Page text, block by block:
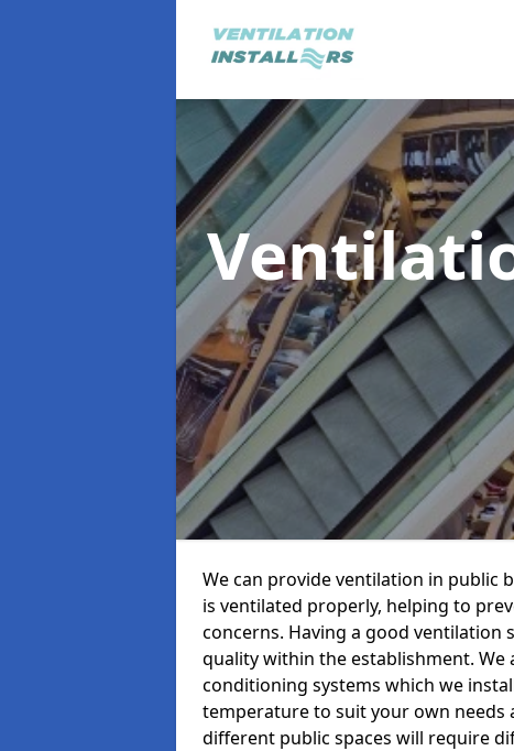
We can provide ventilation in public
is ventilated properly, helping to
concerns. Having a good ventilation
quality within the establishment.
conditioning systems which we
temperature to suit your own
different public spaces will require